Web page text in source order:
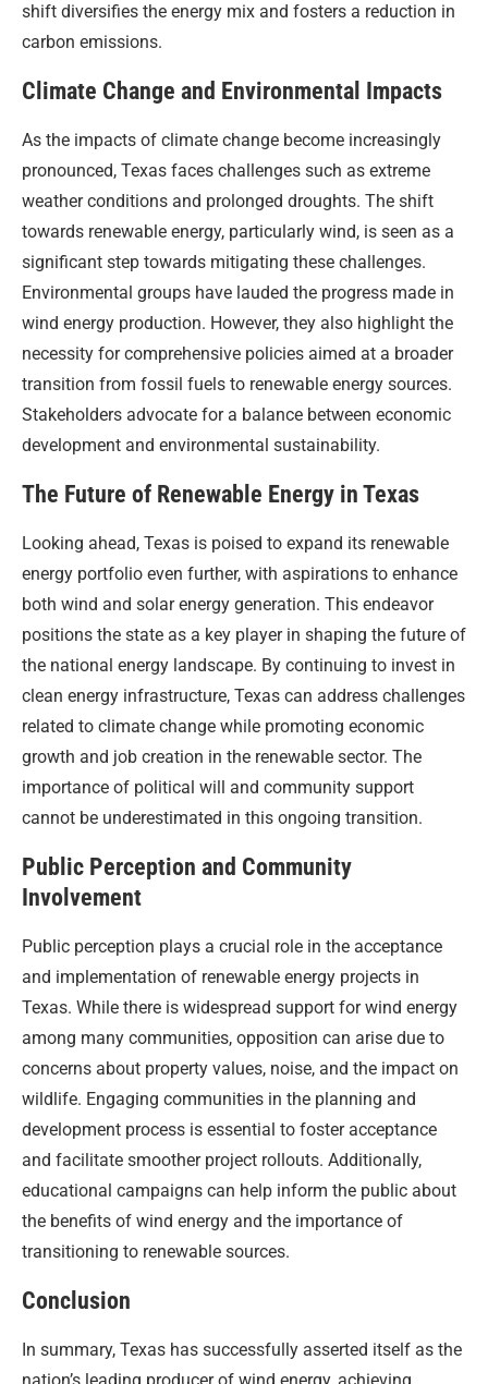
shift diversifies the energy mix and fosters a reduction in
carbon emissions.
Climate Change and Environmental Impacts
As the impacts of climate change become increasingly
pronounced, Texas faces challenges such as extreme
weather conditions and prolonged droughts. The shift
towards renewable energy, particularly wind, is seen as a
significant step towards mitigating these challenges.
Environmental groups have lauded the progress made in
wind energy production. However, they also highlight the
necessity for comprehensive policies aimed at a broader
transition from fossil fuels to renewable energy sources.
Stakeholders advocate for a balance between economic
development and environmental sustainability.
The Future of Renewable Energy in Texas
Looking ahead, Texas is poised to expand its renewable
energy portfolio even further, with aspirations to enhance
both wind and solar energy generation. This endeavor
positions the state as a key player in shaping the future of
the national energy landscape. By continuing to invest in
clean energy infrastructure, Texas can address challenges
related to climate change while promoting economic
growth and job creation in the renewable sector. The
importance of political will and community support
cannot be underestimated in this ongoing transition.
Public Perception and Community
Involvement
Public perception plays a crucial role in the acceptance
and implementation of renewable energy projects in
Texas. While there is widespread support for wind energy
among many communities, opposition can arise due to
concerns about property values, noise, and the impact on
wildlife. Engaging communities in the planning and
development process is essential to foster acceptance
and facilitate smoother project rollouts. Additionally,
educational campaigns can help inform the public about
the benefits of wind energy and the importance of
transitioning to renewable sources.
Conclusion
In summary, Texas has successfully asserted itself as the